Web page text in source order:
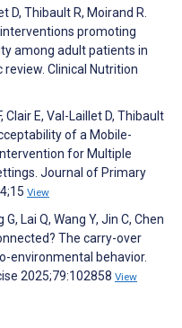
D, Thibault R, Moirand R.
promoting
among adult patients in
Clinical Nutrition
Clair E, Val-Laillet D, Thibault
of a Mobile-
for Multiple
Journal of Primary
View
Lai Q, Wang Y, Jin C, Chen
The carry-over
environmental behavior.
2025;79:102858 View